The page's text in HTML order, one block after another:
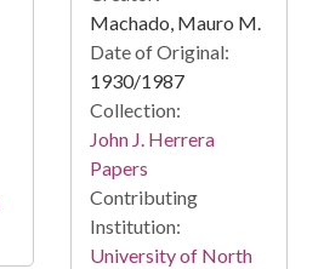
Machado, Mauro M.
Date of Original:
1930/1987
Collection:
John J. Herrera
Papers
Contributing
Institution:
University of North